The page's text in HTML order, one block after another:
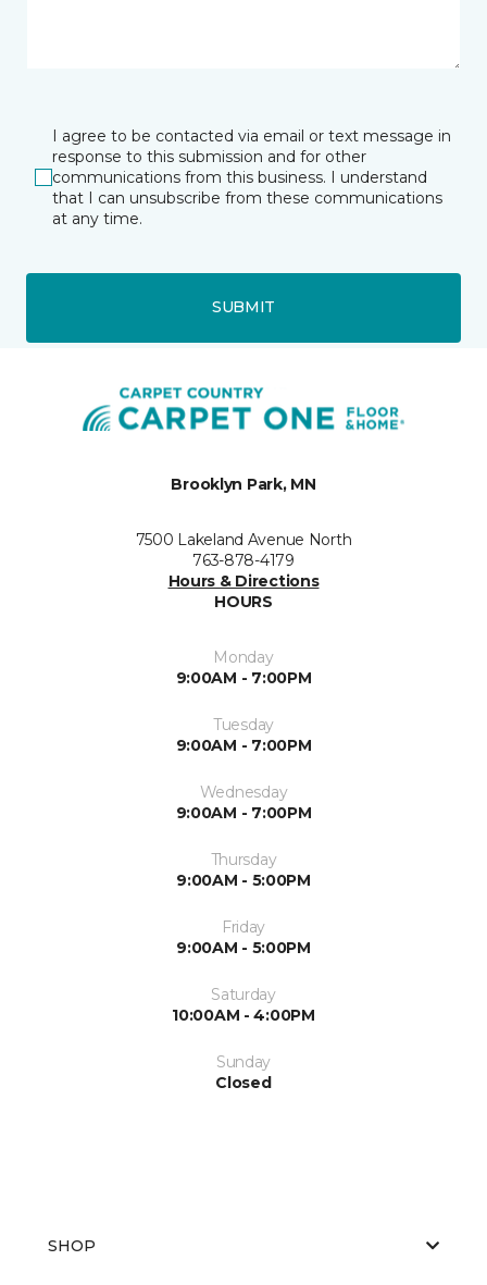
I agree to be contacted via email or text message in
response to this submission and for other
communications from this business. I understand
that I can unsubscribe from these communications
at any time.
SUBMIT
Brooklyn Park, MN
7500 Lakeland Avenue North
763-878-4179
Hours & Directions
HOURS
Monday
9:00AM - 7:00PM
Tuesday
9:00AM - 7:00PM
Wednesday
9:00AM - 7:00PM
Thursday
9:00AM - 5:00PM
Friday
9:00AM - 5:00PM
Saturday
10:00AM - 4:00PM
Sunday
Closed
SHOP